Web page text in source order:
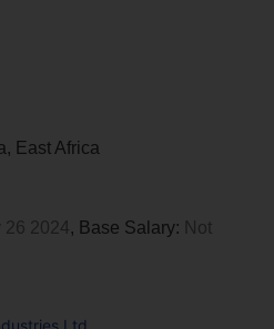
, East Africa
26 2024, Base Salary: Not